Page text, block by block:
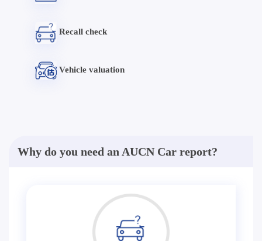
Recall check
Vehicle valuation
Why do you need an AUCN Car report?